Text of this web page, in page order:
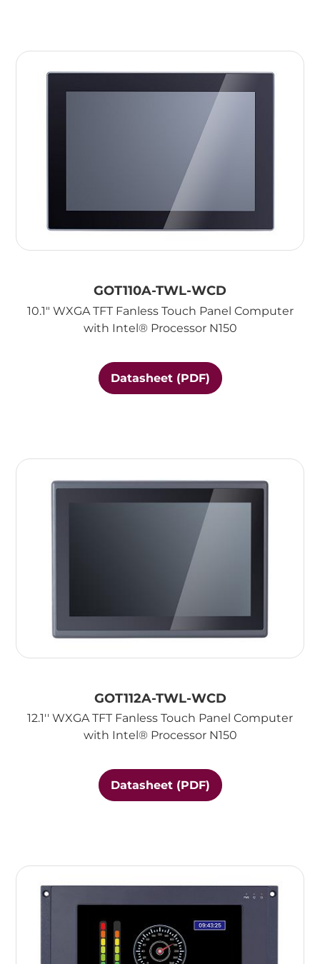
GOT110A-TWL-WCD
10.1" WXGA TFT Fanless Touch Panel Computer
with Intel® Processor N150
Datasheet (PDF)
GOT112A-TWL-WCD
12.1'' WXGA TFT Fanless Touch Panel Computer
with Intel® Processor N150
Datasheet (PDF)